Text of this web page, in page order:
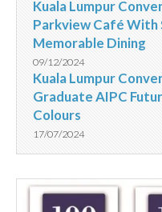
Kuala Lumpur
Parkview Café With
Memorable Dining
09/12/2024
Kuala Lumpur
Graduate AIPC
Colours
17/07/2024